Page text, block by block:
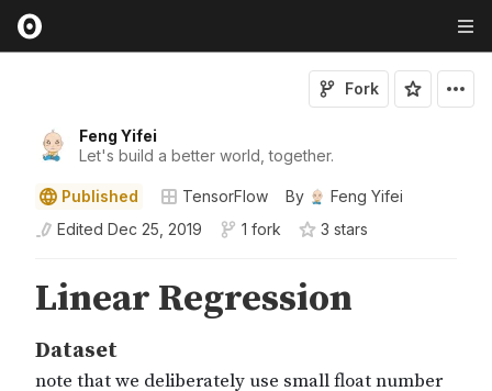
Feng Yifei
Let's build a better world, together.
Fork
Published TensorFlow By
Feng Yifei
Edited Dec 25, 2019 1 fork 3 stars